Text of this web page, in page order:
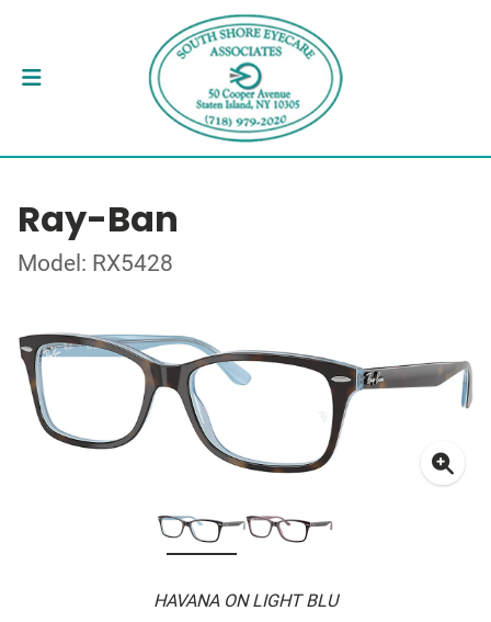
Ray-Ban
Model: RX5428
HAVANA ON LIGHT BLU